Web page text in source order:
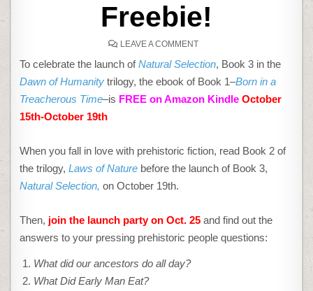
Freebie!
LEAVE A COMMENTON
TEACHERS:
CHECK
OUT
THIS
FREEBIE!
To celebrate the launch ofNatural Selection, Book 3 in the
Dawn of Humanity trilogy, the ebook of Book 1–Born in a
Treacherous Time–is FREE on Amazon KindleOctober
15th-October 19th
When you fall in love with prehistoric fiction, read Book 2 of
the trilogy,Laws of Nature before the launch of Book 3,
Natural Selection, on October 19th.
Then, join the launch party on Oct. 25 and find out the
answers to your pressing prehistoric people questions:
What did our ancestors do all day?
What Did Early Man Eat?